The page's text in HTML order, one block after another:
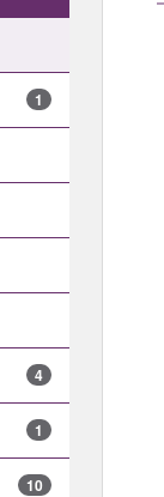
1
4
1
10